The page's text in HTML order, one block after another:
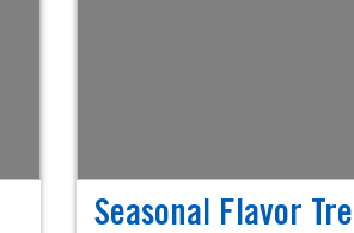
Seasonal Flavor